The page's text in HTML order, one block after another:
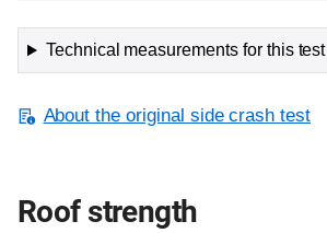
Technical measurements for this test
About the original side crash test
Roof strength